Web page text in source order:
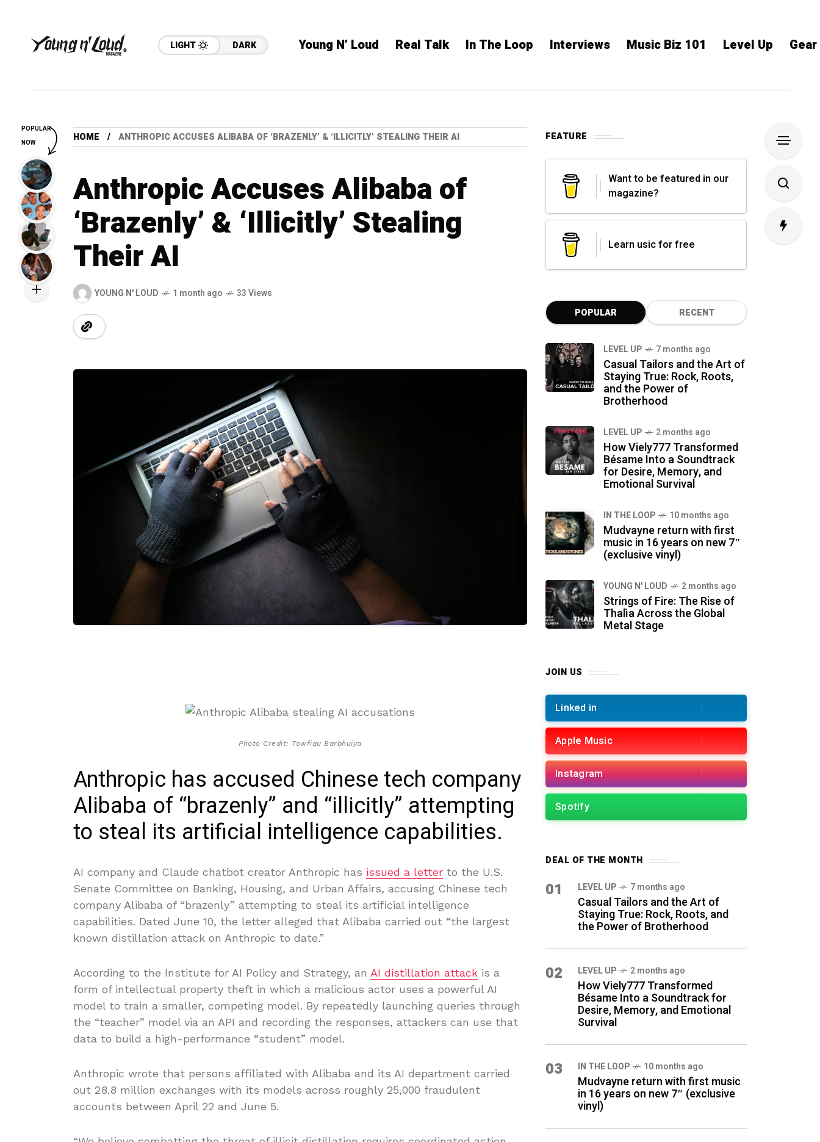
LIGHT DARK Young N’ Loud Real Talk In The Loop Interviews Music Biz 101 Level Up
HOME ANTHROPIC ACCUSES ALIBABA OF ‘BRAZENLY’ & ‘ILLICITLY’ STEALING THEIR AI
Anthropic Accuses Alibaba of
‘Brazenly’ & ‘Illicitly’ Stealing
Their AI
YOUNG N' LOUD 1 month ago 33 Views
Photo Credit: Towfiqu Barbhuiya
Anthropic has accused Chinese tech company
Alibaba of “brazenly” and “illicitly” attempting
to steal its artificial intelligence capabilities.
AI company and Claude chatbot creator Anthropic has issued a letter to the U.S.
Senate Committee on Banking, Housing, and Urban Affairs, accusing Chinese tech
company Alibaba of “brazenly” attempting to steal its artificial intelligence
capabilities. Dated June 10, the letter alleged that Alibaba carried out “the largest
known distillation attack on Anthropic to date.”
According to the Institute for AI Policy and Strategy, an AI distillation attack is a
form of intellectual property theft in which a malicious actor uses a powerful AI
model to train a smaller, competing model. By repeatedly launching queries through
the “teacher” model via an API and recording the responses, attackers can use that
data to build a high-performance “student” model.
Anthropic wrote that persons affiliated with Alibaba and its AI department carried
out 28.8 million exchanges with its models across roughly 25,000 fraudulent
accounts between April 22 and June 5.
FEATURE
Want to be featured in our
magazine?
Learn usic for free
POPULAR RECENT
LEVEL UP 7 months ago
Casual Tailors and the Art of
Staying True: Rock, Roots,
and the Power of
Brotherhood
LEVEL UP 2 months ago
How Viely777 Transformed
Bésame Into a Soundtrack
for Desire, Memory, and
Emotional Survival
IN THE LOOP 10 months ago
Mudvayne return with first
music in 16 years on new 7″
(exclusive vinyl)
YOUNG N' LOUD 2 months ago
Strings of Fire: The Rise of
Thalìa Across the Global
Metal Stage
JOIN US
Linked in
Apple Music
Instagram
Spotify
DEAL OF THE MONTH
01 LEVEL UP 7 months ago
Casual Tailors and the Art of
Staying True: Rock, Roots, and
the Power of Brotherhood
02 LEVEL UP 2 months ago
How Viely777 Transformed
Bésame Into a Soundtrack for
Desire, Memory, and Emotional
Survival
03 IN THE LOOP 10 months ago
Mudvayne return with first music
in 16 years on new 7″ (exclusive
vinyl)
POPULAR
NOW